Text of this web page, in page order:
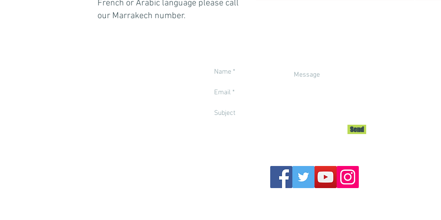
French or Arabic language please call
our Marrakech number.
Send